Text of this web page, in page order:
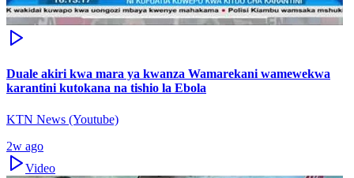
Duale akiri kwa mara ya kwanza Wamarekani wamewekwa
karantini kutokana na tishio la Ebola
KTN News (Youtube)
2w ago
Video